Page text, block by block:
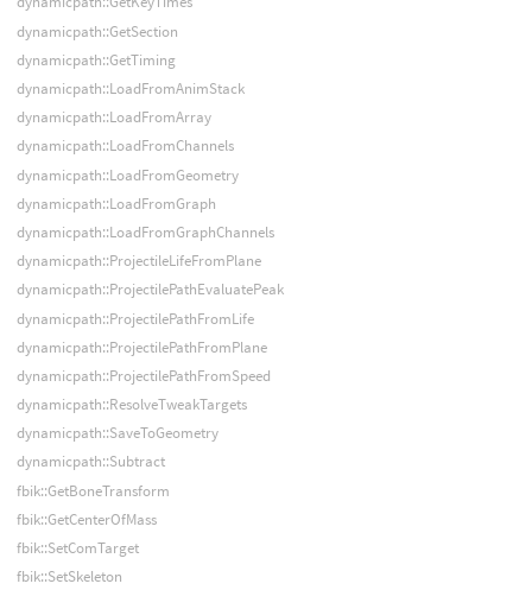
dynamicpath::GetSection
dynamicpath::GetTiming
dynamicpath::LoadFromAnimStack
dynamicpath::LoadFromArray
dynamicpath::LoadFromChannels
dynamicpath::LoadFromGeometry
dynamicpath::LoadFromGraph
dynamicpath::LoadFromGraphChannels
dynamicpath::ProjectileLifeFromPlane
dynamicpath::ProjectilePathEvaluatePeak
dynamicpath::ProjectilePathFromLife
dynamicpath::ProjectilePathFromPlane
dynamicpath::ProjectilePathFromSpeed
dynamicpath::ResolveTweakTargets
dynamicpath::SaveToGeometry
dynamicpath::Subtract
fbik::GetBoneTransform
fbik::GetCenterOfMass
fbik::SetComTarget
fbik::SetSkeleton